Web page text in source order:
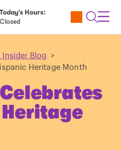
Today’s Hours:
Closed
Utility
Open
Insider Blog
>
Heritage Month